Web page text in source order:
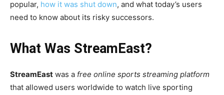
popular, how it was shut down, and what today’s users
need to know about its risky successors.
What Was StreamEast?
StreamEast was a free online sports streaming platform
that allowed users worldwide to watch live sporting